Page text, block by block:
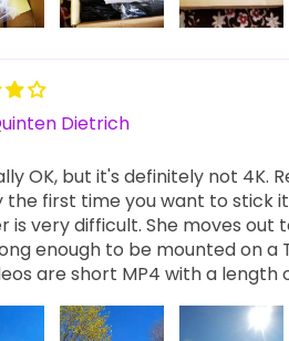
Dietrich
OK, but it's definitely not 4K.
the first time you want to stick
is very difficult. She moves out
enough to be mounted on a
are short MP4 with a length